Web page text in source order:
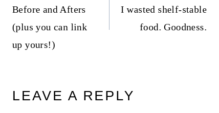
Before and Afters
(plus you can link
up yours!)
I wasted shelf-stable
food. Goodness.
LEAVE A REPLY